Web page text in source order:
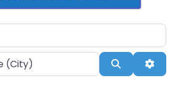
Search